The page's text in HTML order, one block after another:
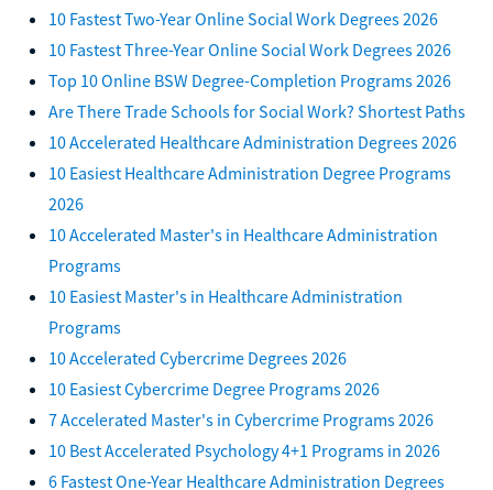
10 Fastest Two-Year Online Social Work Degrees 2026
10 Fastest Three-Year Online Social Work Degrees 2026
Top 10 Online BSW Degree-Completion Programs 2026
Are There Trade Schools for Social Work? Shortest Paths
10 Accelerated Healthcare Administration Degrees 2026
10 Easiest Healthcare Administration Degree Programs
2026
10 Accelerated Master's in Healthcare Administration
Programs
10 Easiest Master's in Healthcare Administration
Programs
10 Accelerated Cybercrime Degrees 2026
10 Easiest Cybercrime Degree Programs 2026
7 Accelerated Master's in Cybercrime Programs 2026
10 Best Accelerated Psychology 4+1 Programs in 2026
6 Fastest One-Year Healthcare Administration Degrees